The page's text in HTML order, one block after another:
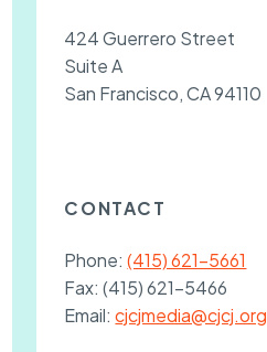
424 Guerrero Street
Suite A
San Francisco, CA 94110
CONTACT
Phone:(415) 621-5661
Fax:(415) 621-5466
Email:cjcjmedia@cjcj.org